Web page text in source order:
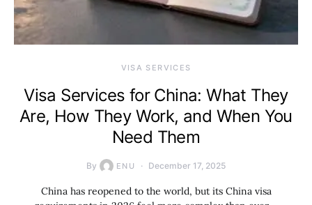
VISA SERVICES
Visa Services for China: What They
Are, How They Work, and When You
Need Them
By ENU December 17, 2025
China has reopened to the world, but its China visa